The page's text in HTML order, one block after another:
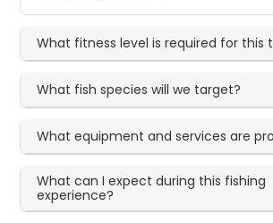
What fitness level is required for this
What fish species will we target?
What equipment and services are
What can I expect during this fishing
experience?